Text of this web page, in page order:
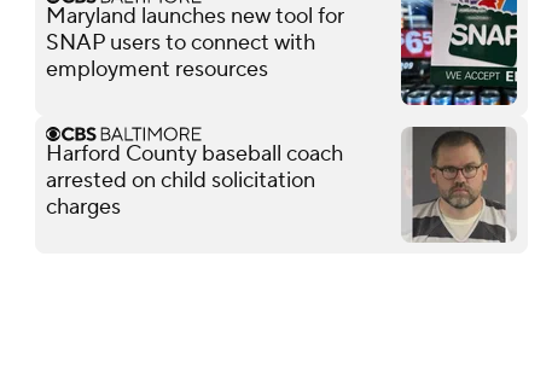
Maryland launches new tool for
SNAP users to connect with
employment resources
Harford County baseball coach
arrested on child solicitation
charges